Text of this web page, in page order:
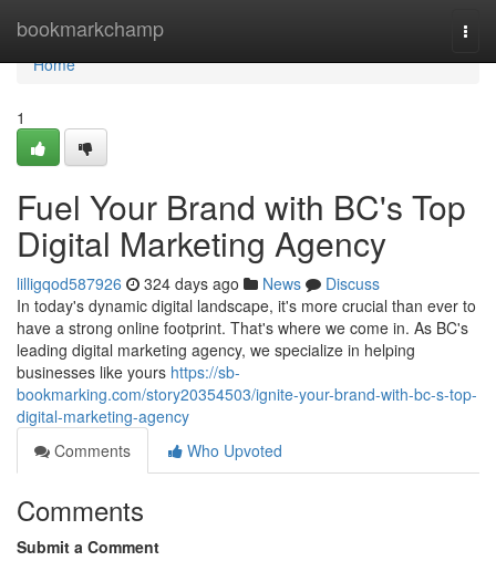
bookmarkchamp
Home
Home
1
Fuel Your Brand with BC's Top
Digital Marketing Agency
lilligqod587926 324 days ago News
Discuss
In today's dynamic digital landscape, it's more crucial than ever to
have a strong online footprint. That's where we come in. As BC's
leading digital marketing agency, we specialize in helping
businesses like yours https://sb-
bookmarking.com/story20354503/ignite-your-brand-with-bc-s-top-
digital-marketing-agency
Comments
Who Upvoted
Comments
Submit a Comment